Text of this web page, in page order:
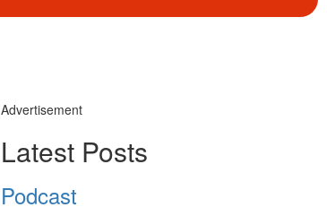
Advertisement
Latest Posts
Podcast